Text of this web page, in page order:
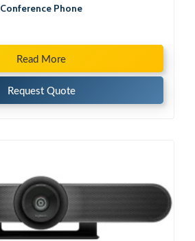
Conference Phone
Read More
Request Quote